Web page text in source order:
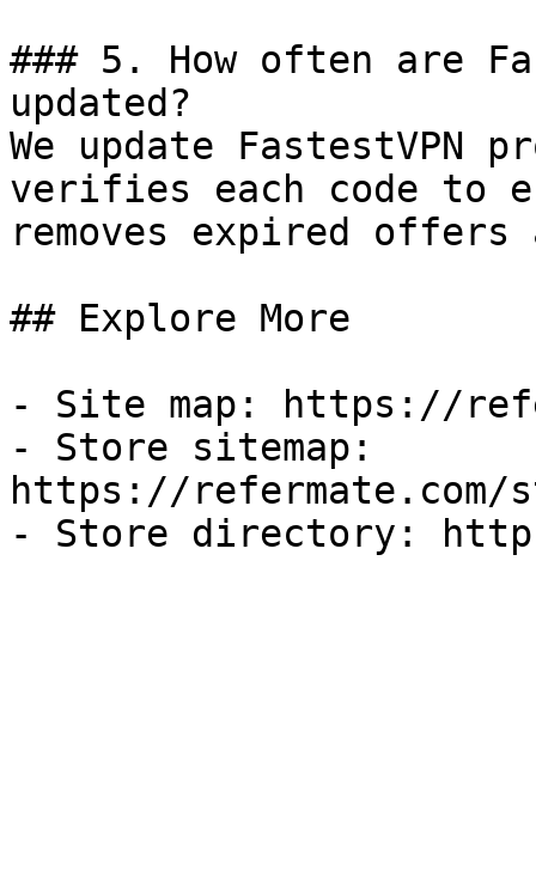
### 5. How often are
updated?
We update FastestVPN
verifies each code to
removes expired
## Explore More
- Site map: https://
- Store sitemap:
https://refermate.com/
- Store directory: